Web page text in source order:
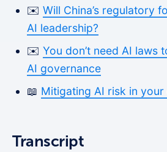
✉️ Will China’s regulatory
AI leadership?
✉️ You don’t need AI laws
AI governance
📖 Mitigating AI risk in
Transcript